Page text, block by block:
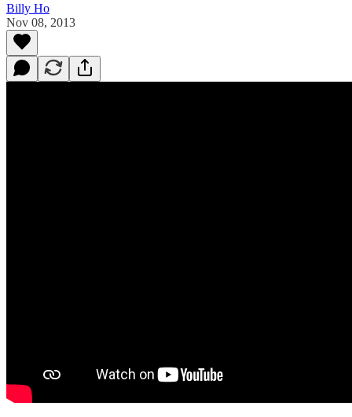
Billy Ho
Nov 08, 2013